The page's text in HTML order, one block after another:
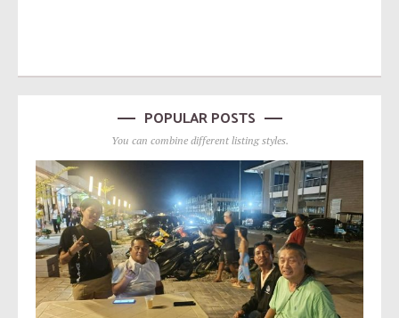
POPULAR POSTS
You can combine different listing styles.